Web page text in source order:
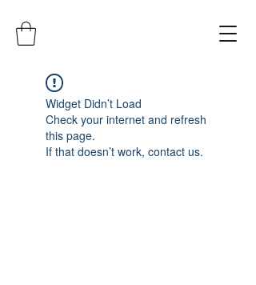
Widget Didn’t Load
Check your internet and refresh
this page.
If that doesn’t work, contact us.